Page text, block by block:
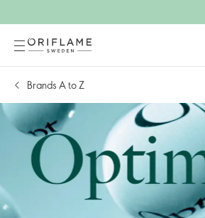
Brands A to Z